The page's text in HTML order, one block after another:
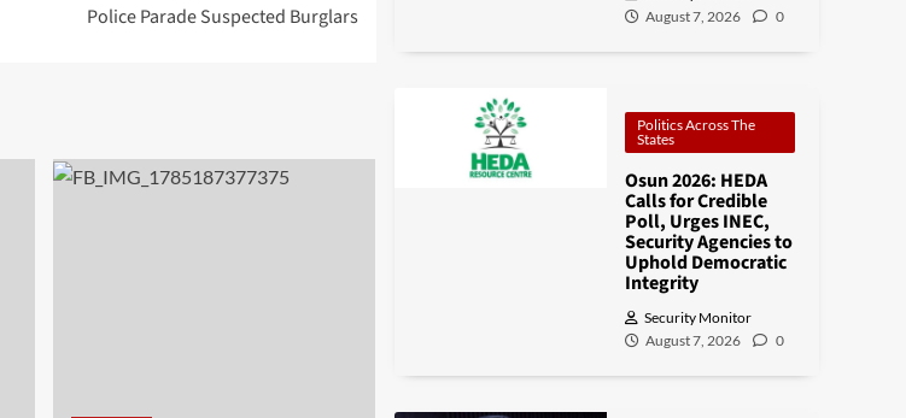
Police Parade Suspected Burglars
August 7, 2026
0
Politics Across The
States
Osun 2026: HEDA
Calls for Credible
Poll, Urges INEC,
Security Agencies to
Uphold Democratic
Integrity
Security Monitor
August 7, 2026
0